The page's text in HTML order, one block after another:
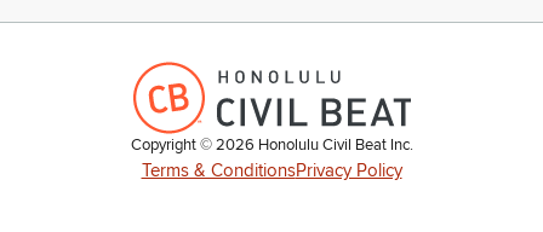
Copyright ©2026 Honolulu Civil Beat Inc.
Terms & ConditionsPrivacy Policy